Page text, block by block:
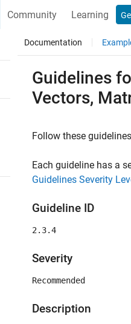
Community Learning
Documentation
Guidelines
Vectors,
Follow these
Each guideline has a
Guidelines Severity
Guideline ID
2.3.4
Severity
Recommended
Description